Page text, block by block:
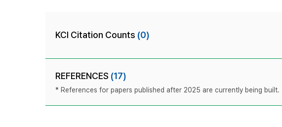
KCI Citation Counts (0)
REFERENCES (17)
* References for papers published after 2025 are currently being built.